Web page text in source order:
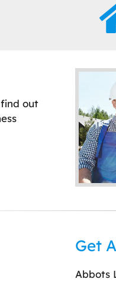
out
Get
Abbots